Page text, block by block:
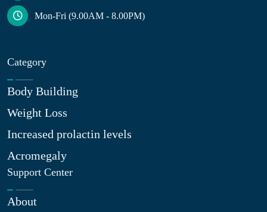
Mon-Fri (9.00AM - 8.00PM)
Category
Body Building
Weight Loss
Increased prolactin levels
Acromegaly
Support Center
About